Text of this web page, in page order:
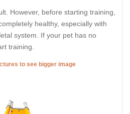
However, before starting training,
healthy, especially with
system. If your pet has no
training.
to see bigger image